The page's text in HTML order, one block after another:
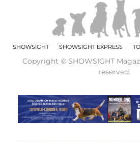
SHOWSIGHT SHOWSIGHT EXPRESS
Copyright © SHOWSIGHT
reserved.